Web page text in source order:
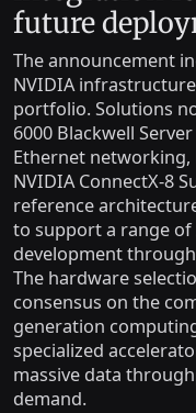
future
The announcement
NVIDIA
portfolio. Solutions
6000 Blackwell
Ethernet networking,
NVIDIA ConnectX-8
reference
to support a range of
development
The hardware
consensus on the
generation
specialized
massive data
demand.